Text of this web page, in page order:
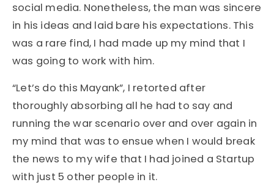
social media. Nonetheless, the man was sincere
in his ideas and laid bare his expectations. This
was a rare find, I had made up my mind that I
was going to work with him.
“Let’s do this Mayank”, I retorted after
thoroughly absorbing all he had to say and
running the war scenario over and over again in
my mind that was to ensue when I would break
the news to my wife that I had joined a Startup
with just 5 other people in it.